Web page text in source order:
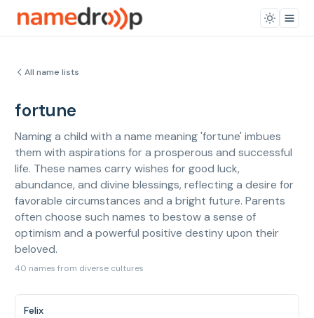
All name lists
fortune
Naming a child with a name meaning 'fortune' imbues
them with aspirations for a prosperous and successful
life. These names carry wishes for good luck,
abundance, and divine blessings, reflecting a desire for
favorable circumstances and a bright future. Parents
often choose such names to bestow a sense of
optimism and a powerful positive destiny upon their
beloved.
40 names from diverse cultures
Felix